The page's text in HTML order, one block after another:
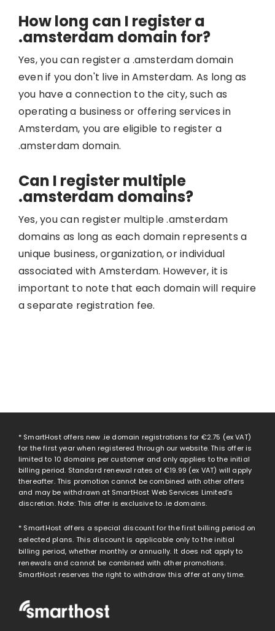
How long can I register a
.amsterdam domain for?
Yes, you can register a .amsterdam domain
even if you don't live in Amsterdam. As long as
you have a connection to the city, such as
operating a business or offering services in
Amsterdam, you are eligible to register a
.amsterdam domain.
Can I register multiple
.amsterdam domains?
Yes, you can register multiple .amsterdam
domains as long as each domain represents a
unique business, organization, or individual
associated with Amsterdam. However, it is
important to note that each domain will require
a separate registration fee.
* SmartHost offers new .ie domain registrations for €2.75 (ex VAT)
for the first year when registered through our website. This offer is
limited to 10 domains per customer and only applies to the initial
billing period. Standard renewal rates of€19.99 (ex VAT) will apply
thereafter. This promotion cannot be combined with other offers
and may be withdrawn at SmartHost Web Services Limited’s
discretion. Note: This offer is exclusive to .ie domains.
* SmartHost offers a special discount for the first billing period on
selected plans. This discount is applicable only to the initial
billing period, whether monthly or annually. It does not apply to
renewals and cannot be combined with other promotions.
SmartHost reserves the right to withdraw this offer at any time.